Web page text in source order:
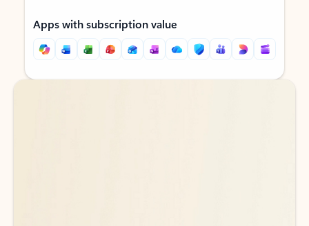
Apps with subscription value
Back to tabs
Back to tabs